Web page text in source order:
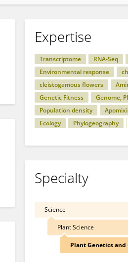
Expertise
Transcriptome RNA-Seq
Environmental response
cleistogamous flowers
Genetic Fitness
Genome,
Population density
Ecology
Phylogeography
Specialty
Science
Plant Science
Plant Genetics and